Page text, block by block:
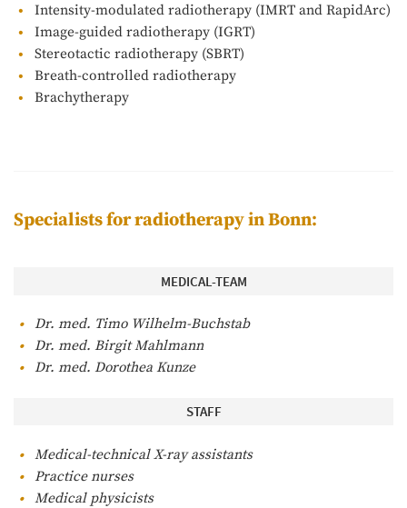
Intensity-modulated radiotherapy (IMRT and RapidArc)
Image-guided radiotherapy (IGRT)
Stereotactic radiotherapy (SBRT)
Breath-controlled radiotherapy
Brachytherapy
Specialists for radiotherapy in Bonn:
MEDICAL-TEAM
Dr. med. Timo Wilhelm-Buchstab
Dr. med. Birgit Mahlmann
Dr. med. Dorothea Kunze
STAFF
Medical-technical X-ray assistants
Practice nurses
Medical physicists